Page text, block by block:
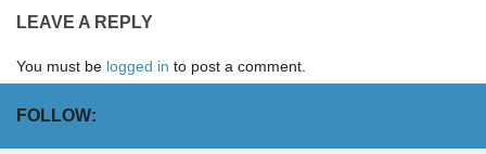
LEAVE A REPLY
You must be logged in to post a comment.
FOLLOW: